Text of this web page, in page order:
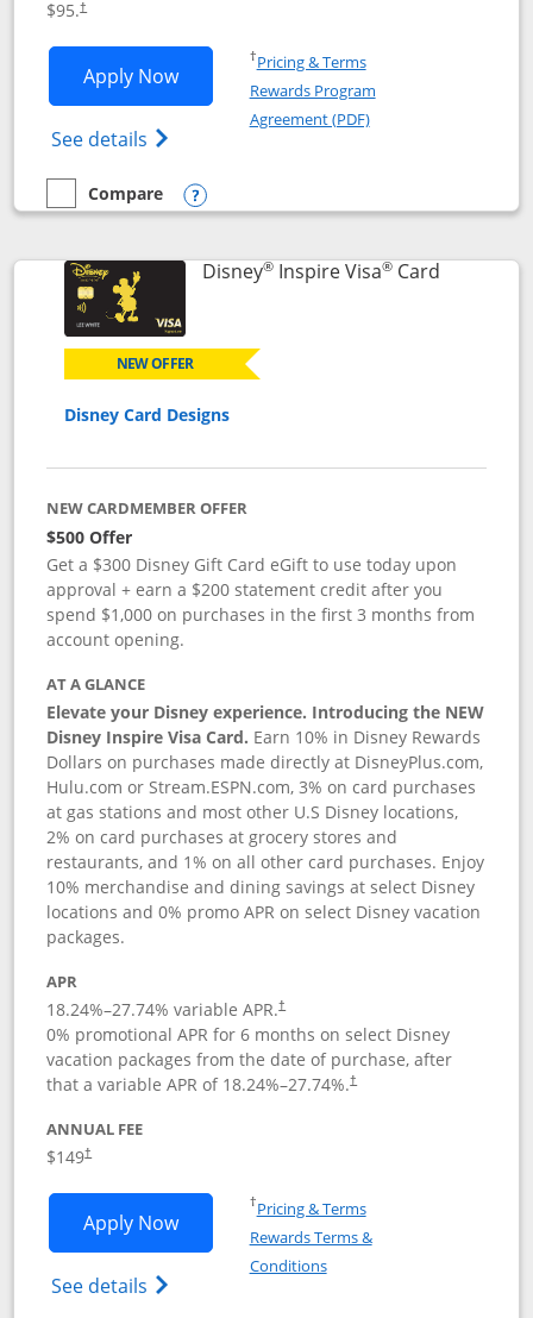
$95.†
Apply NowOpens World of Hyatt application in
See details Opens World of Hyatt Credit Card
†Pricing & TermsOpens in a new window
Rewards Program
Agreement (PDF)Opens in a new
empty checkbox
Compare
Compare the World of Hyatt
Opens compare popup dialog
Disney®Inspire Visa®CardLinks to
NEW OFFER
Disney Card Designs
NEW CARDMEMBER OFFER
$500 Offer
Get a $300 Disney Gift Card eGift to use today upon
approval + earn a $200 statement credit after you
spend $1,000 on purchases in the first 3 months from
account opening.
AT A GLANCE
Elevate your Disney experience. Introducing the NEW
Disney Inspire Visa Card. Earn 10% in Disney Rewards
Dollars on purchases made directly at DisneyPlus.com,
Hulu.com or Stream.ESPN.com, 3% on card purchases
at gas stations and most other U.S Disney locations,
2% on card purchases at grocery stores and
restaurants, and 1% on all other card purchases. Enjoy
10% merchandise and dining savings at select Disney
locations and 0% promo APR on select Disney vacation
packages.
APR
18.24%–27.74% variable APR.†
0% promotional APR for 6 months on select Disney
vacation packages from the date of purchase, after
that a variable APR of 18.24%–27.74%.†
ANNUAL FEE
$149†
Apply NowOpens Disney Inspire Visa application
See details Opens Disney (Registered Trademark)
†Pricing & TermsOpens in a new window
Rewards Terms &
ConditionsOpens in a new window